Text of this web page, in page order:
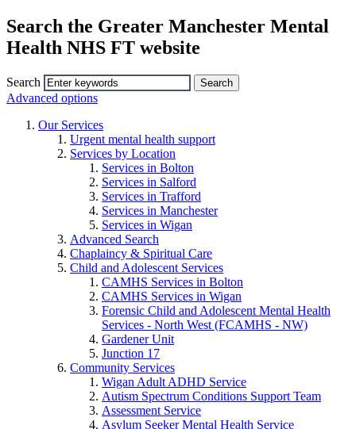
Search the Greater Manchester Mental
Health NHS FT website
Search
Advanced options
Our Services
Urgent mental health support
Services by Location
Services in Bolton
Services in Salford
Services in Trafford
Services in Manchester
Services in Wigan
Advanced Search
Chaplaincy & Spiritual Care
Child and Adolescent Services
CAMHS Services in Bolton
CAMHS Services in Wigan
Forensic Child and Adolescent Mental Health
Services - North West (FCAMHS - NW)
Gardener Unit
Junction 17
Community Services
Wigan Adult ADHD Service
Autism Spectrum Conditions Support Team
Assessment Service
Asylum Seeker Mental Health Service